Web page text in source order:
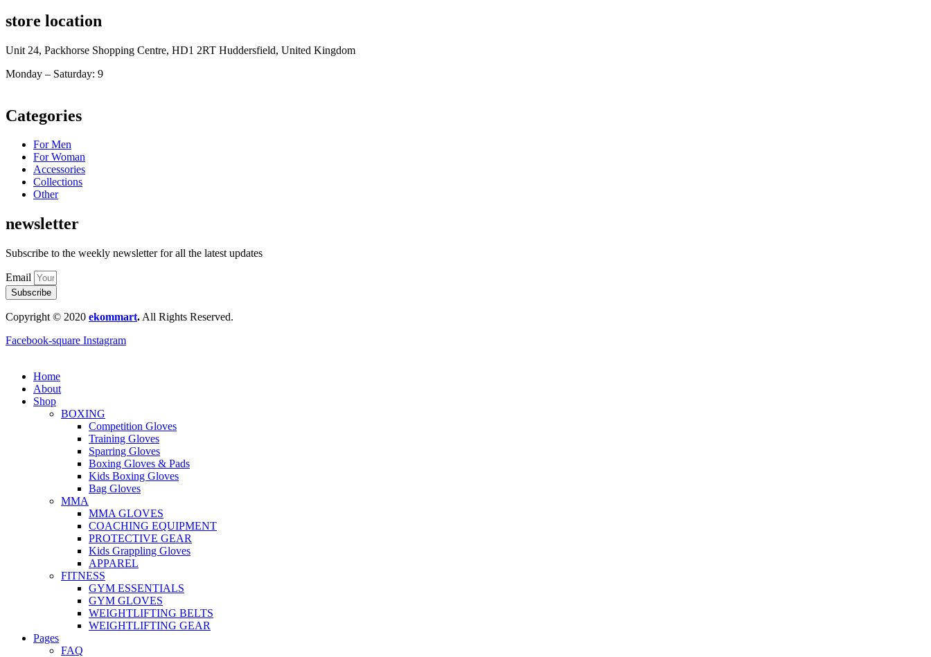
store location
Unit 24, Packhorse Shopping Centre, HD1 2RT Huddersfield, United Kingdom
Monday – Saturday: 9
Categories
For Men
For Woman
Accessories
Collections
Other
newsletter
Subscribe to the weekly newsletter for all the latest updates
Email
Subscribe
Copyright © 2020 ekommart. All Rights Reserved.
Facebook-square Instagram
Home
About
Shop
BOXING
Competition Gloves
Training Gloves
Sparring Gloves
Boxing Gloves & Pads
Kids Boxing Gloves
Bag Gloves
MMA
MMA GLOVES
COACHING EQUIPMENT
PROTECTIVE GEAR
Kids Grappling Gloves
APPAREL
FITNESS
GYM ESSENTIALS
GYM GLOVES
WEIGHTLIFTING BELTS
WEIGHTLIFTING GEAR
Pages
FAQ